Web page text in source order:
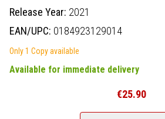
Release Year: 2021
EAN/UPC: 0184923129014
Only 1 Copy available
Available for immediate delivery
€25.90